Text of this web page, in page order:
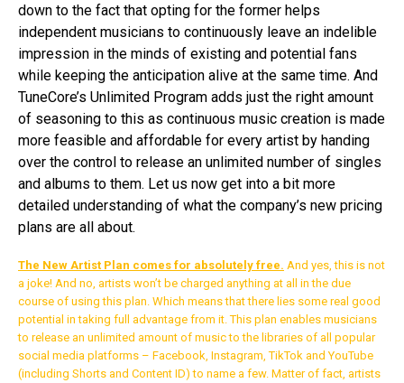
down to the fact that opting for the former helps
independent musicians to continuously leave an indelible
impression in the minds of existing and potential fans
while keeping the anticipation alive at the same time. And
TuneCore’s Unlimited Program adds just the right amount
of seasoning to this as continuous music creation is made
more feasible and affordable for every artist by handing
over the control to release an unlimited number of singles
and albums to them. Let us now get into a bit more
detailed understanding of what the company’s new pricing
plans are all about.
The New Artist Plan comes for absolutely free. And yes, this is not
a joke! And no, artists won’t be charged anything at all in the due
course of using this plan. Which means that there lies some real good
potential in taking full advantage from it. This plan enables musicians
to release an unlimited amount of music to the libraries of all popular
social media platforms – Facebook, Instagram, TikTok and YouTube
(including Shorts and Content ID) to name a few. Matter of fact, artists